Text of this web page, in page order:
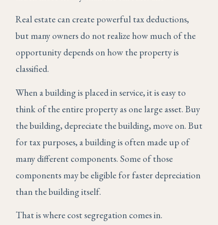
Real estate can create powerful tax deductions,
but many owners do not realize how much of the
opportunity depends on how the property is
classified.
When a building is placed in service, it is easy to
think of the entire property as one large asset. Buy
the building, depreciate the building, move on. But
for tax purposes, a building is often made up of
many different components. Some of those
components may be eligible for faster depreciation
than the building itself.
That is where cost segregation comes in.